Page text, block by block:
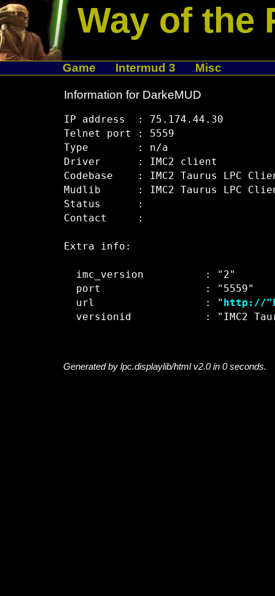
Way of the
Game Intermud 3 Misc
Information for DarkeMUD
IP address  : 75.174.44.30
Telnet port : 5559
Type        : n/a
Driver      : IMC2 client
Codebase    : IMC2 Taurus LPC
Mudlib      : IMC2 Taurus LPC
Status      :
Contact     :
Extra info:
  imc_version          : "2"
  port                 : "5559"
  url                  : "
http://
Generated by lpc.displaylib/html v2.0 in 0 seconds.